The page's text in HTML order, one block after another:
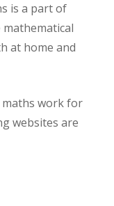
is a part of
at home and
work for
websites are